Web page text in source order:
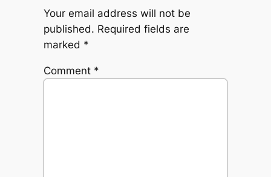
Your email address will not be
published. Required fields are
marked *
Comment *